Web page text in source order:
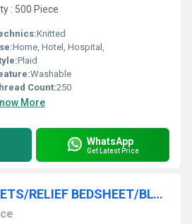
: 500 Piece
Knitted
Home, Hotel, Hospital,
Plaid
Washable
Count:250
More
WhatsApp
Get Latest Price
PRINTED BEDSHEETS/RELIEF BEDSHEET/BLOCK PRINT DOUBLE BEDSHEETS